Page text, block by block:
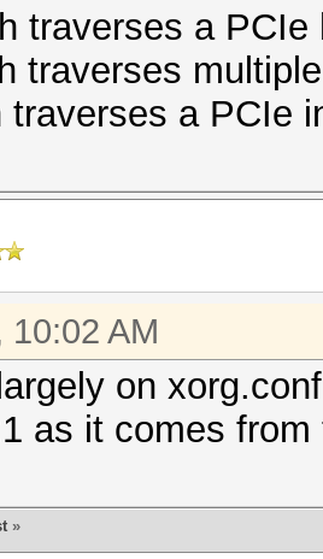
traverses a PCIe
traverses
traverses a PCIe
10:02 AM
on
as it comes from
»